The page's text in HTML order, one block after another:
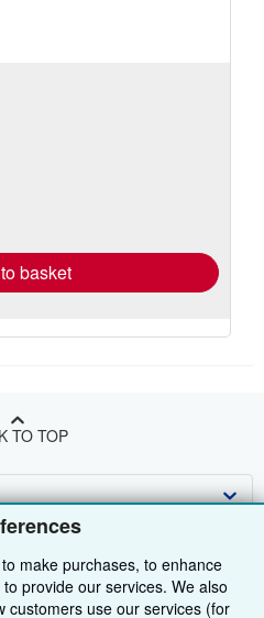
make purchases, to enhance
provide our services. We also
customers use our services (for
basket
TO TOP